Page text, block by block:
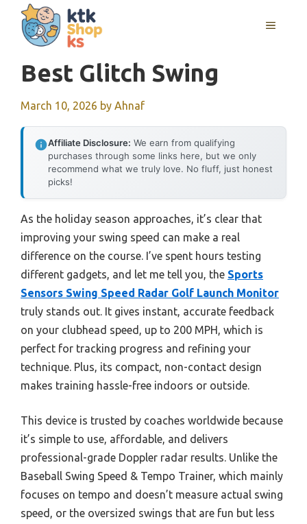
content
MENU
Best Glitch Swing
March 10, 2026 by Ahnaf
Affiliate Disclosure: We earn from qualifying
purchases through some links here, but we only
recommend what we truly love. No fluff, just honest
picks!
As the holiday season approaches, it’s clear that
improving your swing speed can make a real
difference on the course. I’ve spent hours testing
different gadgets, and let me tell you, the Sports
Sensors Swing Speed Radar Golf Launch Monitor
truly stands out. It gives instant, accurate feedback
on your clubhead speed, up to 200 MPH, which is
perfect for tracking progress and refining your
technique. Plus, its compact, non-contact design
makes training hassle-free indoors or outside.
This device is trusted by coaches worldwide because
it’s simple to use, affordable, and delivers
professional-grade Doppler radar results. Unlike the
Baseball Swing Speed & Tempo Trainer, which mainly
focuses on tempo and doesn’t measure actual swing
speed, or the oversized swings that are fun but less